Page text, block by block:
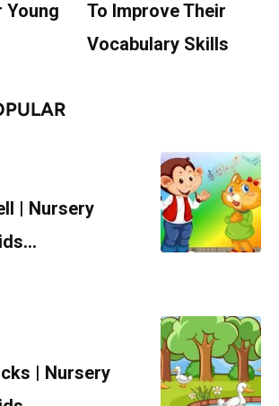
Young
To Improve Their
Vocabulary Skills
| Nursery
| Nursery